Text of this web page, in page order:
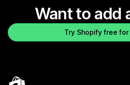
Want to add
Try Shopify free for